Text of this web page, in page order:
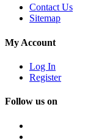
Contact Us
Sitemap
My Account
Log In
Register
Follow us on